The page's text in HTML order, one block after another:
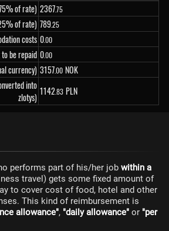
of rate) 2367.75
of rate) 789.25
costs 0.00
be repaid 0.00
currency) 3157.00 NOK
into
zlotys)
1142.83 PLN
performs part of his/her job within a
travel) gets some fixed amount of
to cover cost of food, hotel and other
This kind of reimbursement is
allowance", "daily allowance" or "per